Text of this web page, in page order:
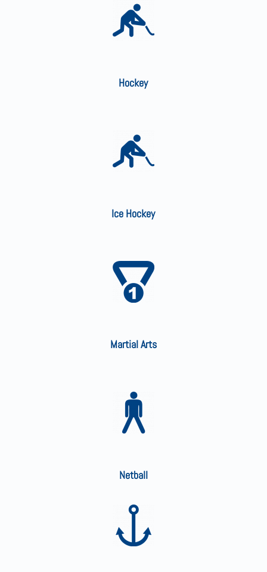
Hockey
Ice Hockey
Martial Arts
Netball